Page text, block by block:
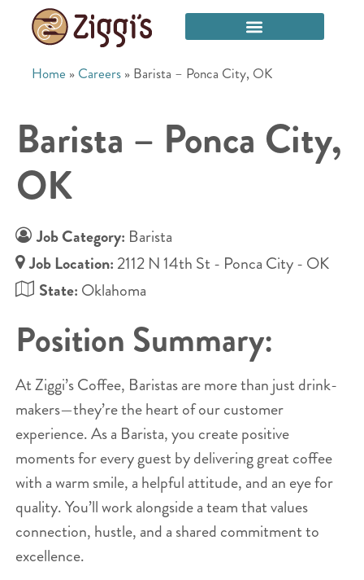
Home » Careers » Barista – Ponca City, OK
Barista – Ponca City,
OK
Job Category: Barista
Job Location: 2112 N 14th St - Ponca City - OK
State: Oklahoma
Position Summary:
At Ziggi’s Coffee, Baristas are more than just drink-
makers—they’re the heart of our customer
experience. As a Barista, you create positive
moments for every guest by delivering great coffee
with a warm smile, a helpful attitude, and an eye for
quality. You’ll work alongside a team that values
connection, hustle, and a shared commitment to
excellence.